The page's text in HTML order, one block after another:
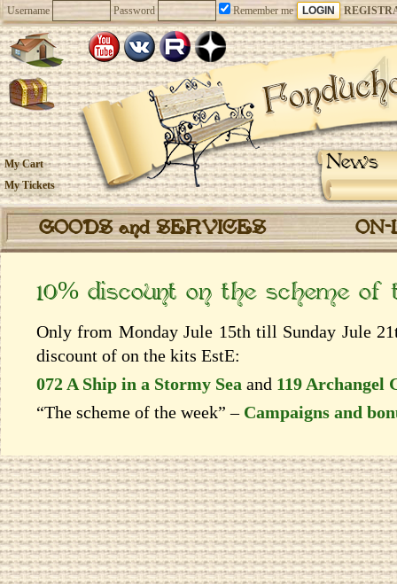
Username Password Remember me
News
My Cart
My Tickets
GOODS and SERVICES
10% discount on the scheme
Only from Monday Jule 15th till Sunday Jule
discount of on the kits EstЕ:
072 A Ship in a Stormy Sea and 119 Archangel
“The scheme of the week” – Campaigns and